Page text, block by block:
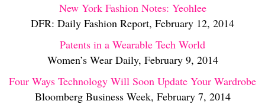
New York Fashion Notes: Yeohlee
DFR: Daily Fashion Report, February 12, 2014
Patents in a Wearable Tech World
Women’s Wear Daily, February 9, 2014
Four Ways Technology Will Soon Update Your Wardrobe
Bloomberg Business Week, February 7, 2014